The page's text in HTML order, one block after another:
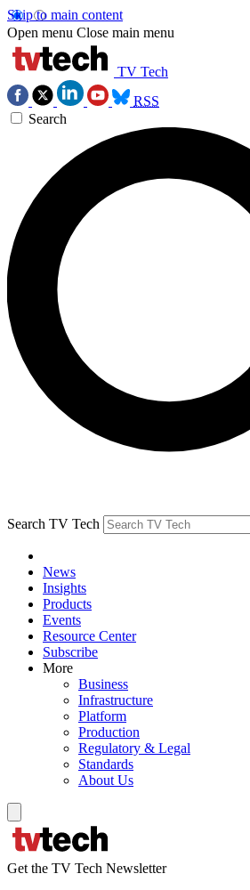
Skip to main content
Open menu Close main menu
TV Tech
RSS
Search
Search TV Tech
News
Insights
Products
Events
Resource Center
Subscribe
More
Business
Infrastructure
Platform
Production
Regulatory & Legal
Standards
About Us
Get the TV Tech Newsletter